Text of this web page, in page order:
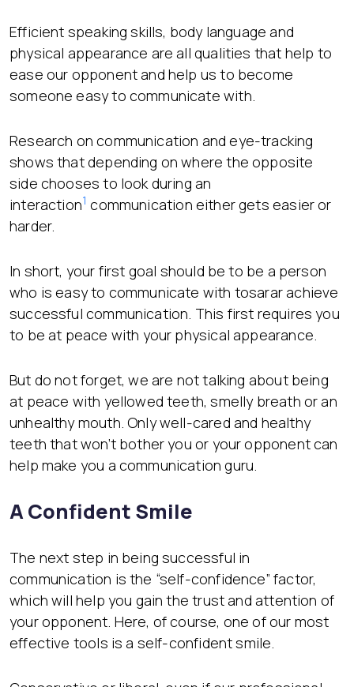
Efficient speaking skills, body language and
physical appearance are all qualities that help to
ease our opponent and help us to become
someone easy to communicate with.
Research on communication and eye-tracking
shows that depending on where the opposite
side chooses to look during an
interaction1 communication either gets easier or
harder.
In short, your first goal should be to be a person
who is easy to communicate with tosarar achieve
successful communication. This first requires you
to be at peace with your physical appearance.
But do not forget, we are not talking about being
at peace with yellowed teeth, smelly breath or an
unhealthy mouth. Only well-cared and healthy
teeth that won’t bother you or your opponent can
help make you a communication guru.
A Confident Smile
The next step in being successful in
communication is the “self-confidence” factor,
which will help you gain the trust and attention of
your opponent. Here, of course, one of our most
effective tools is a self-confident smile.